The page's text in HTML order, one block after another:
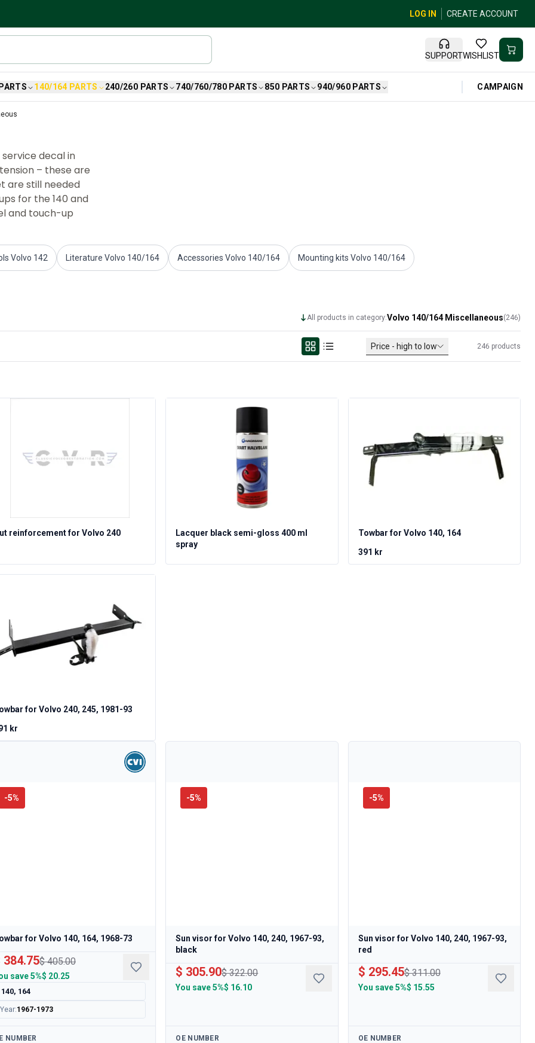
LOG IN CREATE ACCOUNT
SUPPORTWISHLIST
140/164 PARTS 240/260 PARTS 740/760/780 PARTS 850 PARTS 940/960 PARTS CAMPAIGN
decal in
– these are
are still needed
for the 140 and
and touch-up
Volvo 142 Literature Volvo 140/164 Accessories Volvo 140/164 Mounting kits Volvo 140/164
All products in category:Volvo 140/164 Miscellaneous(246)
Price - high to low 246 products
reinforcement for Volvo 240
Lacquer black semi-gloss 400 ml
spray
Towbar for Volvo 140, 164
391 kr
for Volvo 240, 245, 1981-93
kr
-5%
for Volvo 140, 164, 1968-73
384.75$ 405.00
save5%$ 20.25
140, 164
Year:1967-1973
NUMBER
-5%
Sun visor for Volvo 140, 240, 1967-93,
black
$ 305.90$ 322.00
You save5%$ 16.10
Available
OE NUMBER
-5%
Sun visor for Volvo 140, 240, 1967-93,
red
$ 295.45$ 311.00
You save5%$ 15.55
Available
OE NUMBER